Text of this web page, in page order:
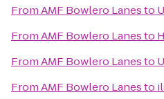
FromAMF Bowlero Lanesto
FromAMF Bowlero Lanesto
FromAMF Bowlero Lanesto
FromAMF Bowlero Lanesto